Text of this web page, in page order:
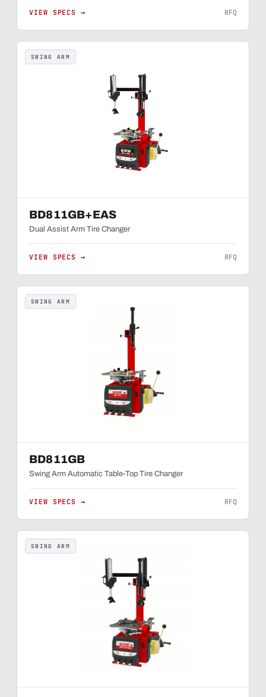
VIEW SPECS → RFQ
SWING ARM
BD811GB+EAS
Dual Assist Arm Tire Changer
VIEW SPECS → RFQ
SWING ARM
BD811GB
Swing Arm Automatic Table-Top Tire Changer
VIEW SPECS → RFQ
SWING ARM